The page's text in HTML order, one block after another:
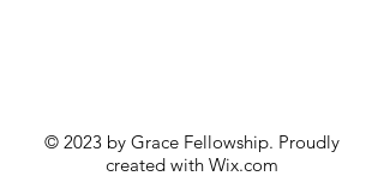
© 2023 by Grace Fellowship. Proudly
created with Wix.com